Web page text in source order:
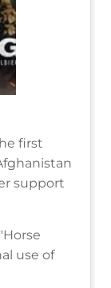
first
support
use of